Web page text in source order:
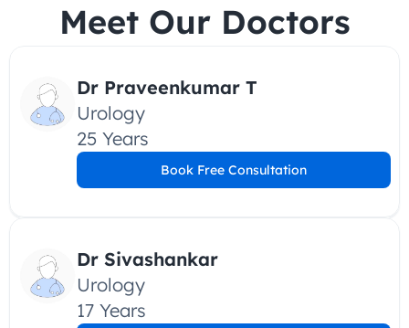
Meet Our Doctors
Dr Praveenkumar T
Urology
25 Years
Book Free Consultation
Dr Sivashankar
Urology
17 Years